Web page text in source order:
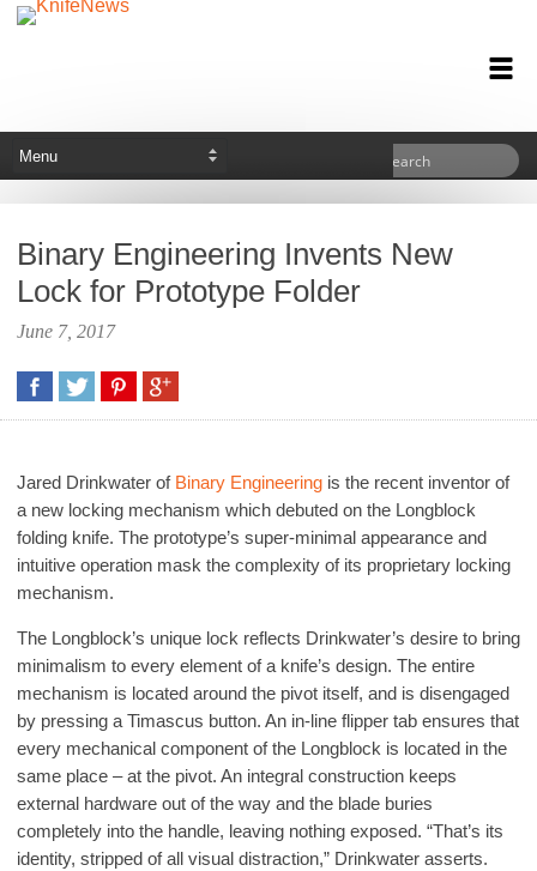
Binary Engineering Invents New
Lock for Prototype Folder
June 7, 2017
Jared Drinkwater of Binary Engineering is the recent inventor of
a new locking mechanism which debuted on the Longblock
folding knife. The prototype’s super-minimal appearance and
intuitive operation mask the complexity of its proprietary locking
mechanism.
The Longblock’s unique lock reflects Drinkwater’s desire to bring
minimalism to every element of a knife’s design. The entire
mechanism is located around the pivot itself, and is disengaged
by pressing a Timascus button. An in-line flipper tab ensures that
every mechanical component of the Longblock is located in the
same place – at the pivot. An integral construction keeps
external hardware out of the way and the blade buries
completely into the handle, leaving nothing exposed. “That’s its
identity, stripped of all visual distraction,” Drinkwater asserts.